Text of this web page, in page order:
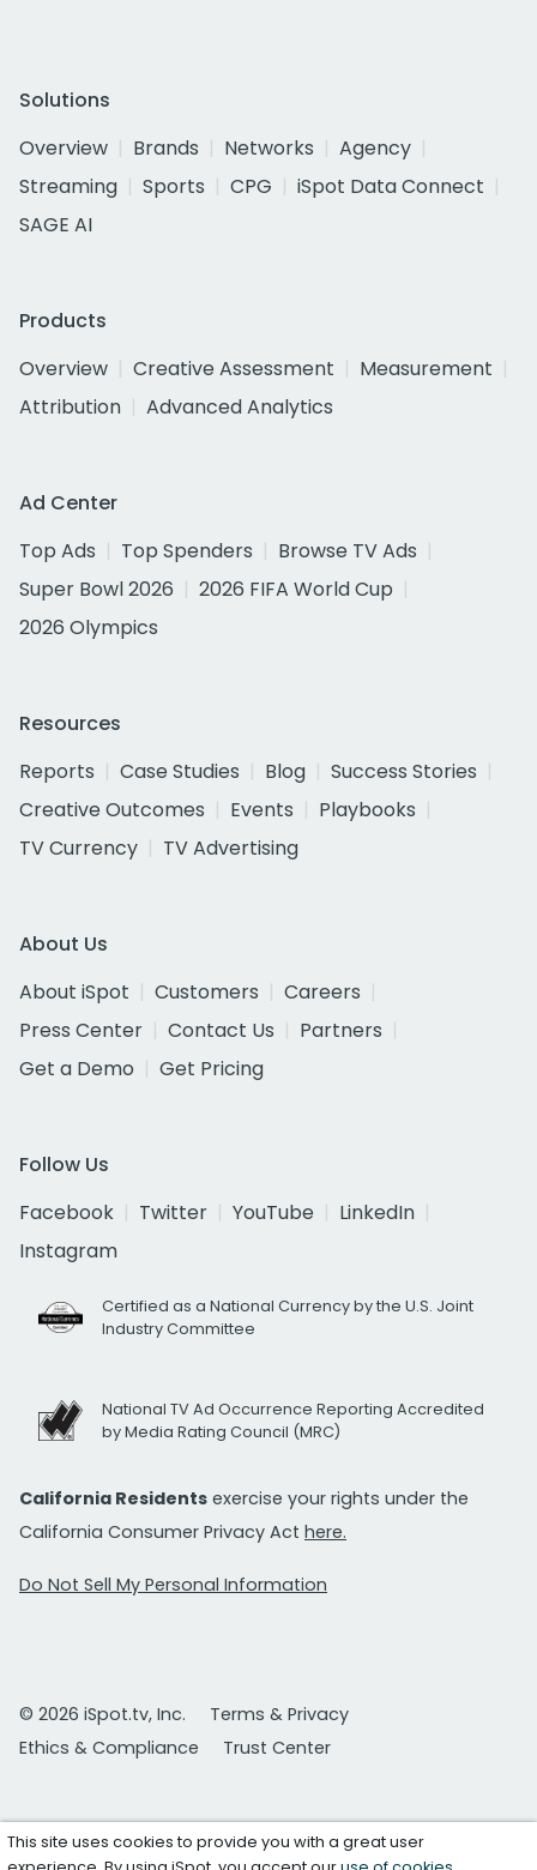
Solutions
Overview
Brands Networks
Agency
Streaming
Sports CPG
iSpot Data Connect
SAGE AI
Products
Overview
Creative Assessment
Measurement
Attribution
Advanced Analytics
Ad Center
Top Ads
Top Spenders
Browse TV Ads
Super Bowl 2026
2026 FIFA World Cup
2026 Olympics
Resources
Reports
Case Studies Blog
Success Stories
Creative Outcomes
Events
Playbooks
TV Currency
TV Advertising
About Us
About iSpot
Customers
Careers
Press Center
Contact Us
Partners
Get a Demo
Get Pricing
Follow Us
Facebook
Twitter YouTube
LinkedIn
Instagram
Certified as a National Currency by the U.S. Joint
Industry Committee
National TV Ad Occurrence Reporting Accredited
by Media Rating Council (MRC)
California Residents exercise your rights under the
California Consumer Privacy Act here.
Do Not Sell My Personal Information
© 2026 iSpot.tv, Inc.
Terms & Privacy
Ethics & Compliance
Trust Center
This site uses cookies to provide you with a great user